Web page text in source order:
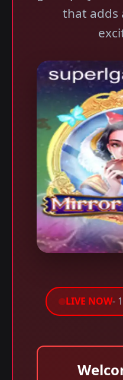
that adds
LIVE NOW-